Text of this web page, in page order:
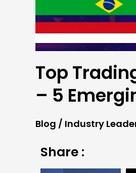
Top
– 5
Blog / Industry
Share :